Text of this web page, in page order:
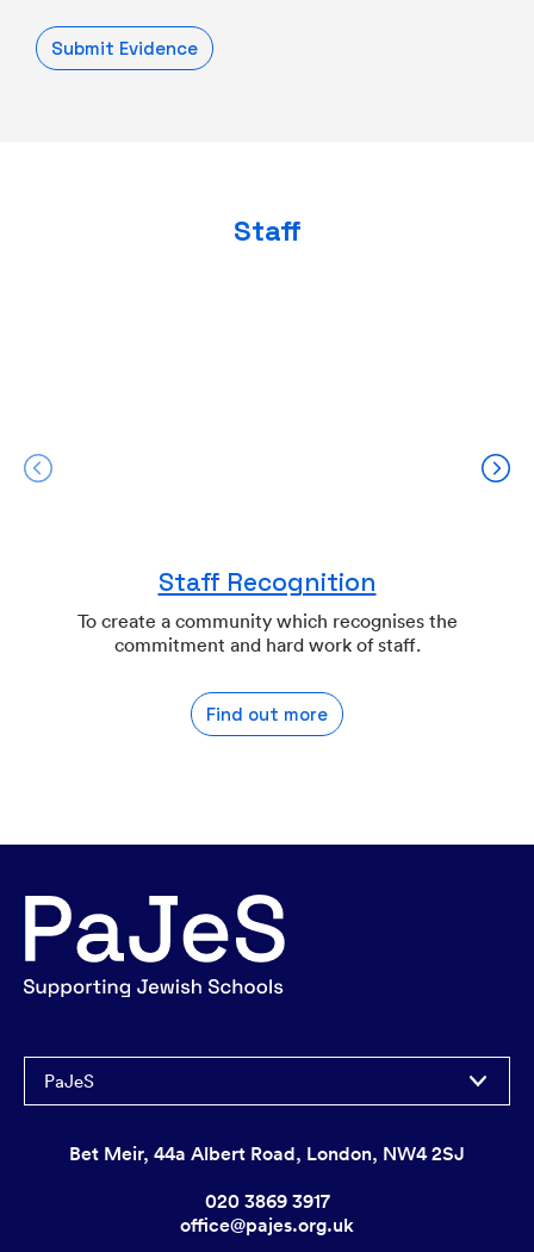
Submit Evidence
Staff
Staff Recognition
To create a community which recognises the
commitment and hard work of staff.
Find out more
PaJeS
Bet Meir, 44a Albert Road, London, NW4 2SJ
020 3869 3917
office@pajes.org.uk